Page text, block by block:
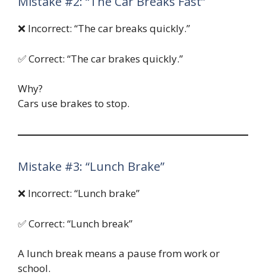
❌ Incorrect: “The car breaks quickly.”
✅ Correct: “The car brakes quickly.”
Why?
Cars use brakes to stop.
Mistake #3: “Lunch Brake”
❌ Incorrect: “Lunch brake”
✅ Correct: “Lunch break”
A lunch break means a pause from work or
school.